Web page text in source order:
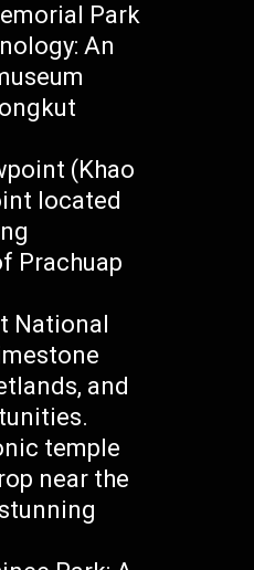
Park
An
(Khao
located
Prachuap
National
and
temple
near the